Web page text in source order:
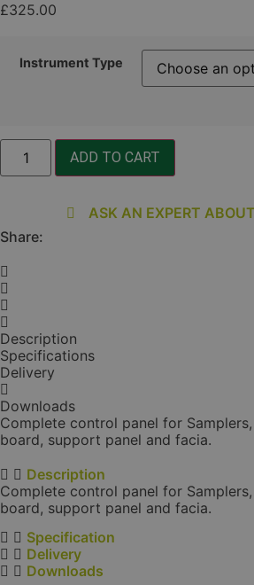
£325.00
Instrument Type
Control
Panel
quantity
ADD TO CART
ASK AN EXPERT
Share:
Description
Specifications
Delivery
Downloads
Complete control panel for
board, support panel and facia.
Description
Complete control panel for
board, support panel and facia.
Specification
Delivery
Downloads